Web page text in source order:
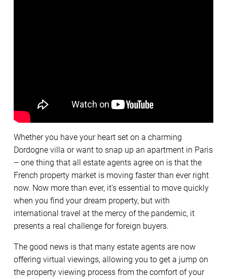
Whether you have your heart set on a charming
Dordogne villa or want to snap up an apartment in Paris
– one thing that all estate agents agree on is that the
French property market is moving faster than ever right
now. Now more than ever, it’s essential to move quickly
when you find your dream property, but with
international travel at the mercy of the pandemic, it
presents a real challenge for foreign buyers.
The good news is that many estate agents are now
offering virtual viewings, allowing you to get a jump on
the property viewing process from the comfort of your